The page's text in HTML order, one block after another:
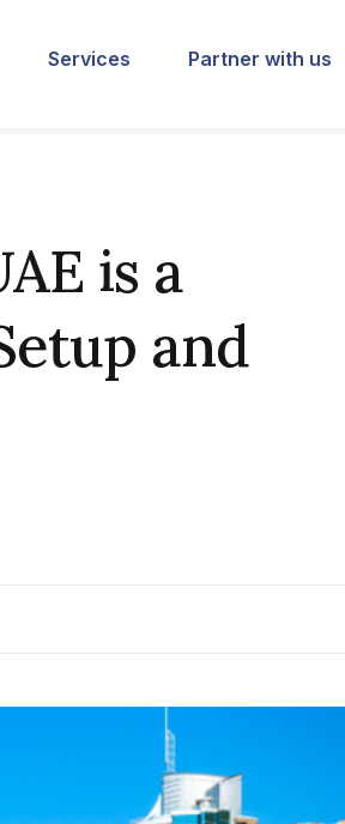
Services Partner with us
is a
and